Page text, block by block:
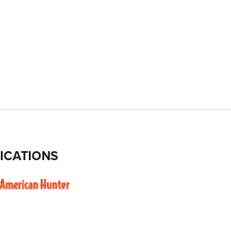
Tripod and Titan